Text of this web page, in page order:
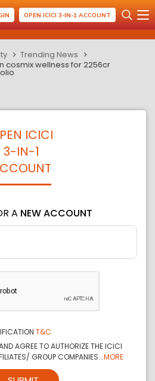
OPEN ICICI 3-IN-1 ACCOUNT
Trending News
cosmix wellness for 2256cr
ICICI
3-IN-1
A NEW ACCOUNT
T&C
AGREE TO AUTHORIZE THE ICICI
GROUP COMPANIES...MORE